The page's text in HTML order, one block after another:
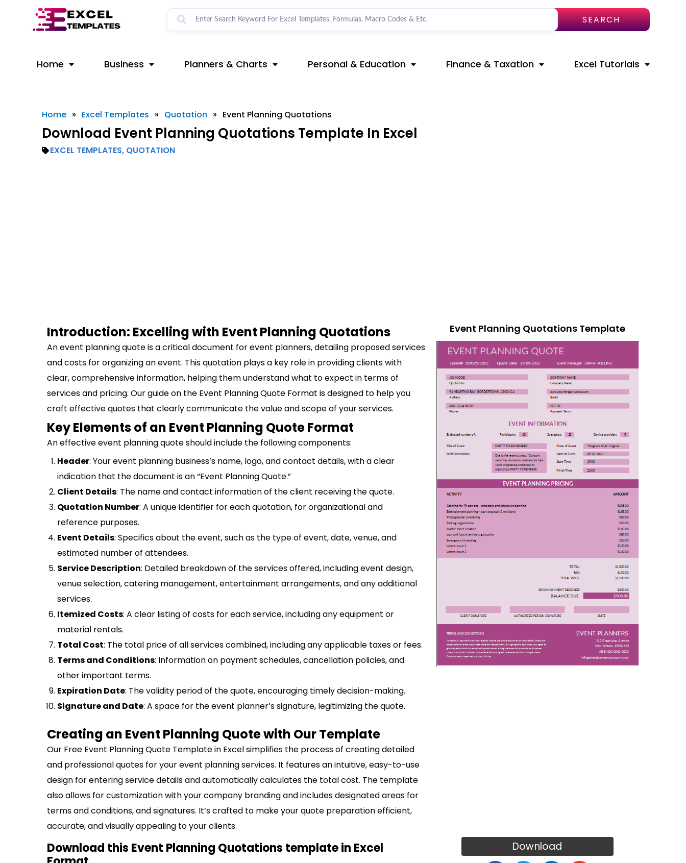
SEARCH
Home Business Planners & Charts Personal & Education Finance & Taxation Excel Tutorials
Home » Excel Templates » Quotation » Event Planning Quotations
Download Event Planning Quotations Template In Excel
EXCEL TEMPLATES, QUOTATION
Introduction: Excelling with Event Planning Quotations
An event planning quote is a critical document for event planners, detailing proposed services
and costs for organizing an event. This quotation plays a key role in providing clients with
clear, comprehensive information, helping them understand what to expect in terms of
services and pricing. Our guide on the Event Planning Quote Format is designed to help you
craft effective quotes that clearly communicate the value and scope of your services.
Key Elements of an Event Planning Quote Format
An effective event planning quote should include the following components:
Header: Your event planning business’s name, logo, and contact details, with a clear
indication that the document is an “Event Planning Quote.”
Client Details: The name and contact information of the client receiving the quote.
Quotation Number: A unique identifier for each quotation, for organizational and
reference purposes.
Event Details: Specifics about the event, such as the type of event, date, venue, and
estimated number of attendees.
Service Description: Detailed breakdown of the services offered, including event design,
venue selection, catering management, entertainment arrangements, and any additional
services.
Itemized Costs: A clear listing of costs for each service, including any equipment or
material rentals.
Total Cost: The total price of all services combined, including any applicable taxes or fees.
Terms and Conditions: Information on payment schedules, cancellation policies, and
other important terms.
Expiration Date: The validity period of the quote, encouraging timely decision-making.
Signature and Date: A space for the event planner’s signature, legitimizing the quote.
Creating an Event Planning Quote with Our Template
Our Free Event Planning Quote Template in Excel simplifies the process of creating detailed
and professional quotes for your event planning services. It features an intuitive, easy-to-use
design for entering service details and automatically calculates the total cost. The template
also allows for customization with your company branding and includes designated areas for
terms and conditions, and signatures. It’s crafted to make your quote preparation efficient,
accurate, and visually appealing to your clients.
Download this Event Planning Quotations template in Excel
Event Planning Quotations Template
Download